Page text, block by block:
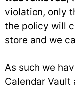
violation, only
the policy will
store and we
As such we
Calendar